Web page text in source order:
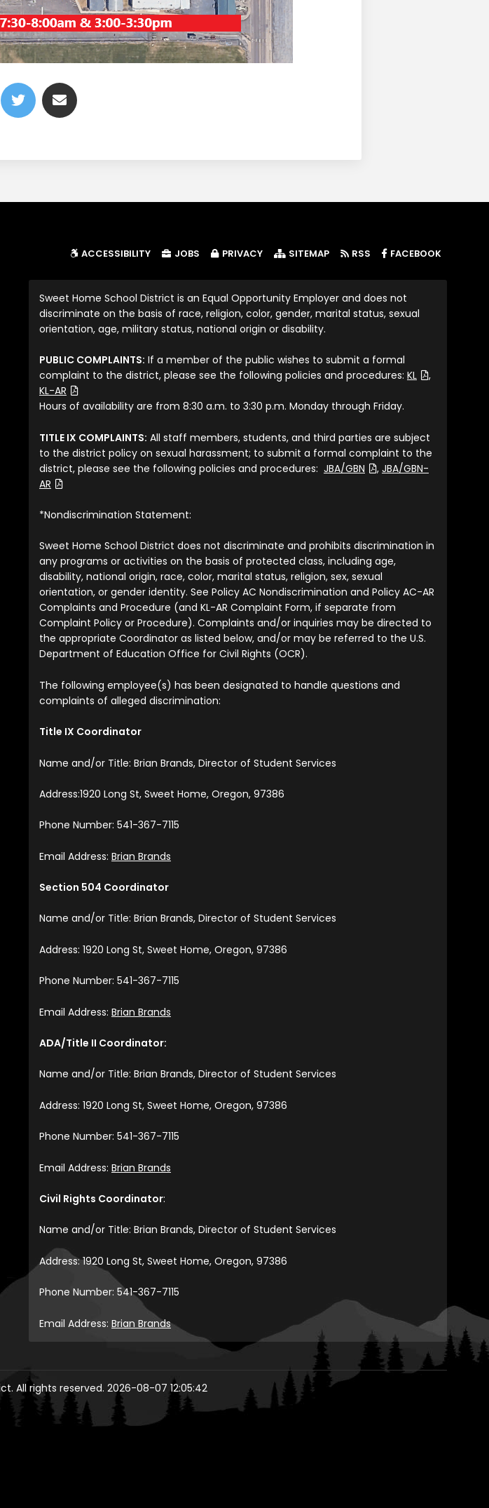
opens in new tab/window)
(link opens in new tab/window)
ACCESSIBILITY JOBS PRIVACY SITEMAP RSS FACEBOOK(LINK
Sweet Home School District is an Equal Opportunity Employer and does not
discriminate on the basis of race, religion, color, gender, marital status, sexual
orientation, age, military status, national origin or disability.
PUBLIC COMPLAINTS: If a member of the public wishes to submit a formal
complaint to the district, please see the following policies and procedures: KL (File Type:
,
KL-AR
(File Type: PDF)
Hours of availability are from 8:30 a.m. to 3:30 p.m. Monday through Friday.
TITLE IX COMPLAINTS: All staff members, students, and third parties are subject
to the district policy on sexual harassment; to submit a formal complaint to the
district, please see the following policies and procedures: JBA/GBN (File Type: PDF)
, JBA/GBN-
AR
(File Type: PDF)
*Nondiscrimination Statement:
Sweet Home School District does not discriminate and prohibits discrimination in
any programs or activities on the basis of protected class, including age,
disability, national origin, race, color, marital status, religion, sex, sexual
orientation, or gender identity. See Policy AC Nondiscrimination and Policy AC-AR
Complaints and Procedure (and KL-AR Complaint Form, if separate from
Complaint Policy or Procedure). Complaints and/or inquiries may be directed to
the appropriate Coordinator as listed below, and/or may be referred to the U.S.
Department of Education Office for Civil Rights (OCR).
The following employee(s) has been designated to handle questions and
complaints of alleged discrimination:
Title IX Coordinator
Name and/or Title: Brian Brands, Director of Student Services
Address:1920 Long St, Sweet Home, Oregon, 97386
Phone Number: 541-367-7115
Email Address: Brian Brands
Section 504 Coordinator
Name and/or Title: Brian Brands, Director of Student Services
Address: 1920 Long St, Sweet Home, Oregon, 97386
Phone Number: 541-367-7115
Email Address: Brian Brands
ADA/Title II Coordinator:
Name and/or Title: Brian Brands, Director of Student Services
Address: 1920 Long St, Sweet Home, Oregon, 97386
Phone Number: 541-367-7115
Email Address: Brian Brands
Civil Rights Coordinator:
Name and/or Title: Brian Brands, Director of Student Services
Address: 1920 Long St, Sweet Home, Oregon, 97386
Phone Number: 541-367-7115
Email Address: Brian Brands
All rights reserved. 2026-08-07 12:05:42